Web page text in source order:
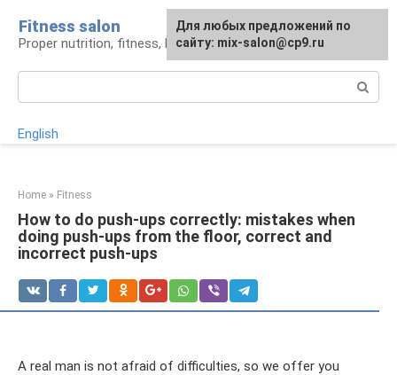
content
Fitness salon
Proper nutrition, fitness, lifestyle
English
Home » Fitness
How to do push-ups correctly: mistakes when
doing push-ups from the floor, correct and
incorrect push-ups
A real man is not afraid of difficulties, so we offer you
For any suggestions regarding
the site:[email protected]
Для любых предложений по
сайту: mix-salon@cp9.ru